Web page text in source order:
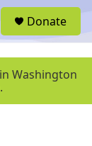
u
Donate
Washington